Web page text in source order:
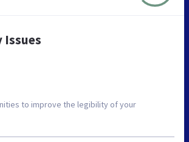
Issues
to improve the legibility of your